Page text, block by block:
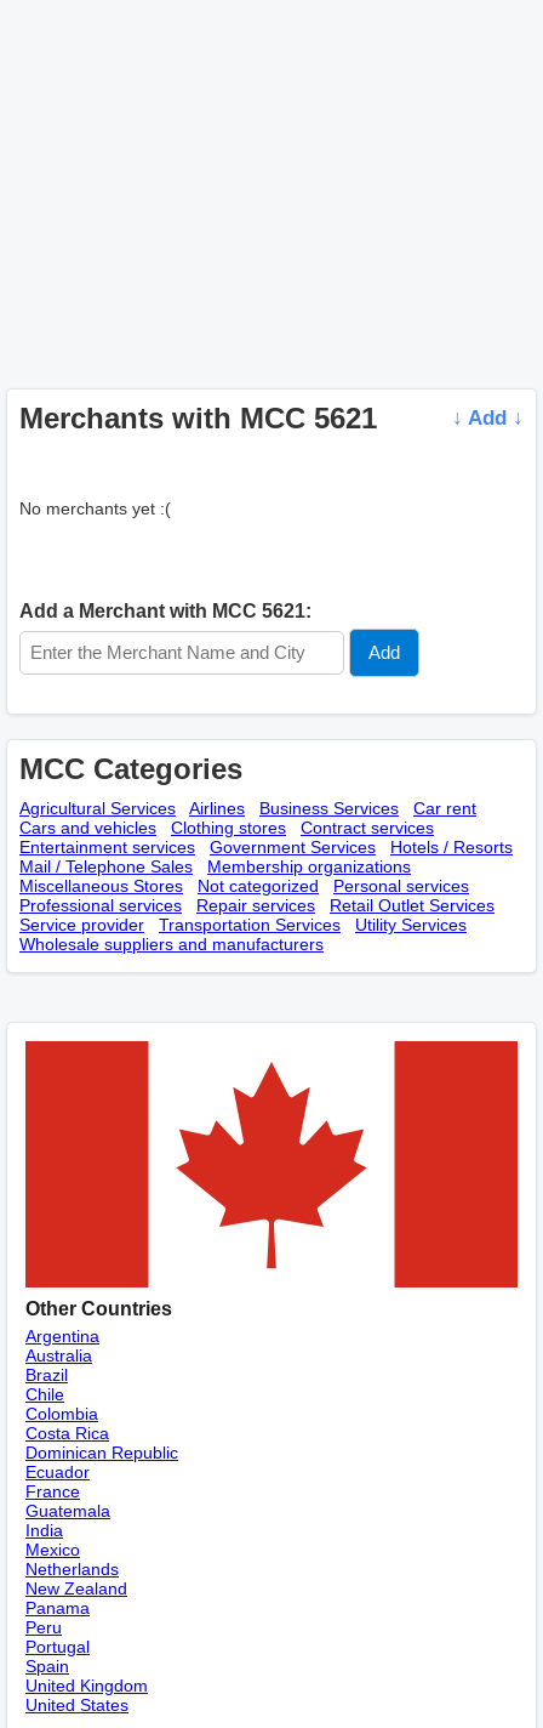
Merchants with MCC 5621 ↓ Add ↓
No merchants yet :(
Add a Merchant with MCC 5621:
MCC Categories
Agricultural Services Airlines Business Services
Car rent
Cars and vehicles
Clothing stores
Contract services
Entertainment services
Government Services
Hotels / Resorts
Mail / Telephone Sales
Membership оrganizations
Miscellaneous Stores
Not categorized
Personal services
Professional services
Repair services
Retail Outlet Services
Service provider
Transportation Services
Utility Services
Wholesale suppliers and manufacturers
Other Countries
Argentina
Australia
Brazil
Chile
Colombia
Costa Rica
Dominican Republic
Ecuador
France
Guatemala
India
Mexico
Netherlands
New Zealand
Panama
Peru
Portugal
Spain
United Kingdom
United States